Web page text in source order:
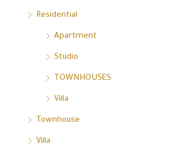
Residential
Apartment
Studio
TOWNHOUSES
Villa
Townhouse
Villa